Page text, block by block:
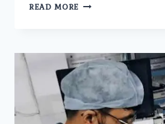
READ MORE WHAT
BY
THE
BEST
UROLOGIST
IN
DELHI